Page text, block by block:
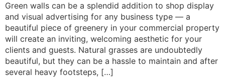
Green walls can be a splendid addition to shop display
and visual advertising for any business type — a
beautiful piece of greenery in your commercial property
will create an inviting, welcoming aesthetic for your
clients and guests. Natural grasses are undoubtedly
beautiful, but they can be a hassle to maintain and after
several heavy footsteps, […]